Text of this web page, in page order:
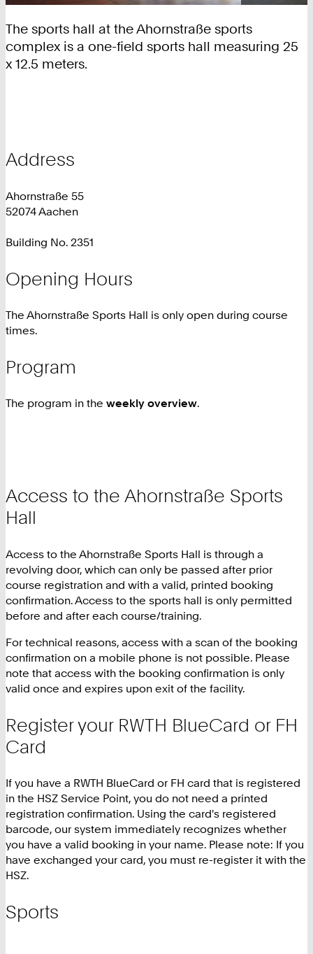
The sports hall at the Ahornstraße sports
complex is a one-field sports hall measuring 25
x 12.5 meters.
Address
Ahornstraße 55
52074 Aachen
Building No. 2351
Opening Hours
The Ahornstraße Sports Hall is only open during course
times.
Program
The program in the weekly overview.
Access to the Ahornstraße Sports
Hall
Access to the Ahornstraße Sports Hall is through a
revolving door, which can only be passed after prior
course registration and with a valid, printed booking
confirmation. Access to the sports hall is only permitted
before and after each course/training.
For technical reasons, access with a scan of the booking
confirmation on a mobile phone is not possible. Please
note that access with the booking confirmation is only
valid once and expires upon exit of the facility.
Register your RWTH BlueCard or FH
Card
If you have a RWTH BlueCard or FH card that is registered
in the HSZ Service Point, you do not need a printed
registration confirmation. Using the card's registered
barcode, our system immediately recognizes whether
you have a valid booking in your name. Please note: If you
have exchanged your card, you must re-register it with the
HSZ.
Sports